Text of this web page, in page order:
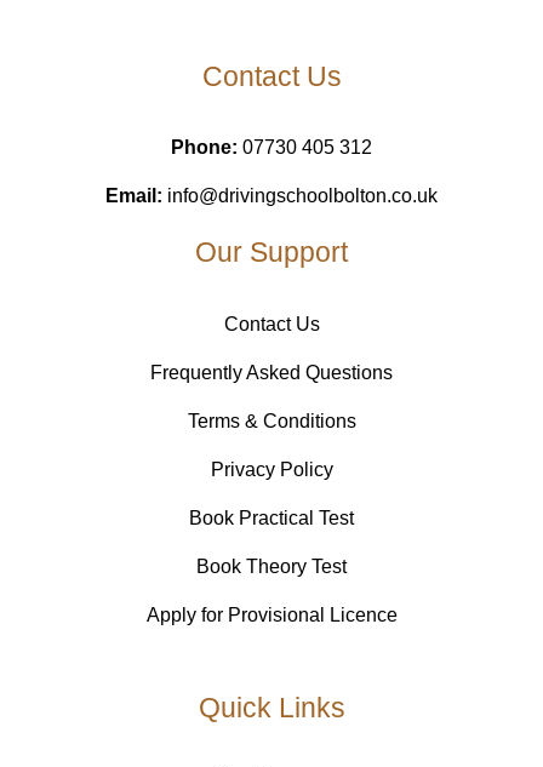
Contact Us
Phone: 07730 405 312
Email: info@drivingschoolbolton.co.uk
Our Support
Contact Us
Frequently Asked Questions
Terms & Conditions
Privacy Policy
Book Practical Test
Book Theory Test
Apply for Provisional Licence
Quick Links